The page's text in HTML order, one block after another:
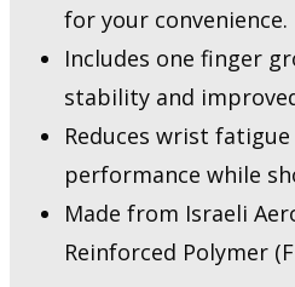
for your convenience.
Includes one finger
stability and
Reduces wrist
performance while
Made from Israeli
Reinforced Polymer